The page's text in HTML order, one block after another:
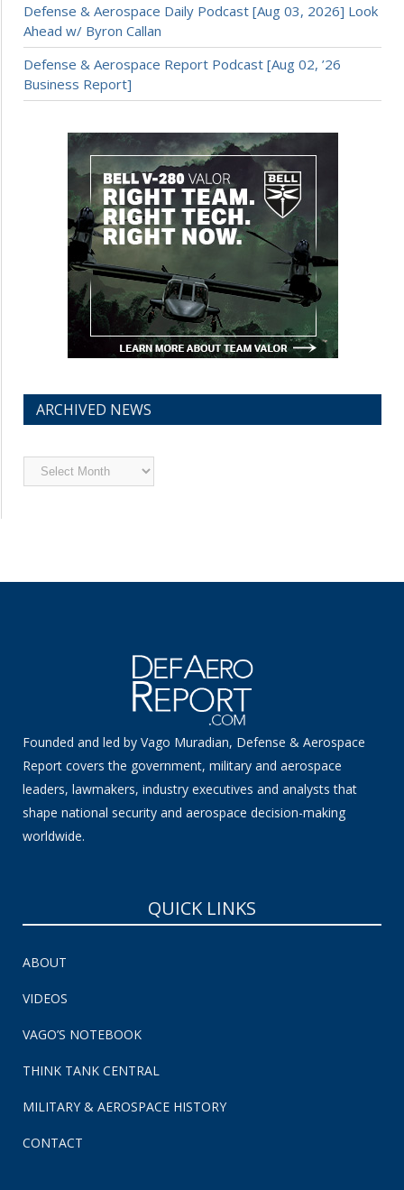
Defense & Aerospace Daily Podcast [Aug 03, 2026] Look
Ahead w/ Byron Callan
Defense & Aerospace Report Podcast [Aug 02, ’26
Business Report]
ARCHIVED NEWS
Archived
News
Founded and led by Vago Muradian, Defense & Aerospace
Report covers the government, military and aerospace
leaders, lawmakers, industry executives and analysts that
shape national security and aerospace decision-making
worldwide.
QUICK LINKS
ABOUT
VIDEOS
VAGO’S NOTEBOOK
THINK TANK CENTRAL
MILITARY & AEROSPACE HISTORY
CONTACT